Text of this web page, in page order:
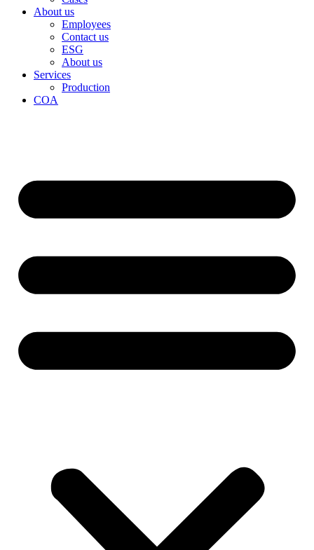
About us
Employees
Contact us
ESG
About us
Services
Production
COA